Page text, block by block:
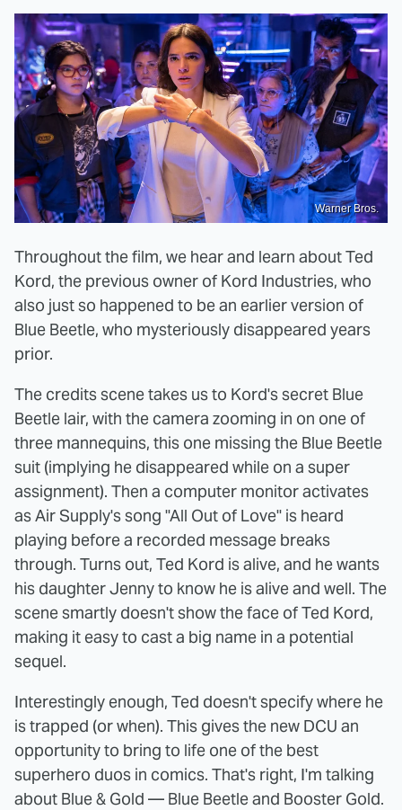
Warner Bros.
Throughout the film, we hear and learn about Ted
Kord, the previous owner of Kord Industries, who
also just so happened to be an earlier version of
Blue Beetle, who mysteriously disappeared years
prior.
The credits scene takes us to Kord's secret Blue
Beetle lair, with the camera zooming in on one of
three mannequins, this one missing the Blue Beetle
suit (implying he disappeared while on a super
assignment). Then a computer monitor activates
as Air Supply's song "All Out of Love" is heard
playing before a recorded message breaks
through. Turns out, Ted Kord is alive, and he wants
his daughter Jenny to know he is alive and well. The
scene smartly doesn't show the face of Ted Kord,
making it easy to cast a big name in a potential
sequel.
Interestingly enough, Ted doesn't specify where he
is trapped (or when). This gives the new DCU an
opportunity to bring to life one of the best
superhero duos in comics. That's right, I'm talking
about Blue & Gold — Blue Beetle and Booster Gold.